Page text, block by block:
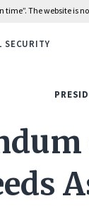
The website is
SECURITY